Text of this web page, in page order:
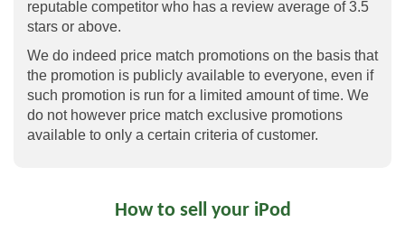
reputable competitor who has a review average of 3.5
stars or above.
We do indeed price match promotions on the basis that
the promotion is publicly available to everyone, even if
such promotion is run for a limited amount of time. We
do not however price match exclusive promotions
available to only a certain criteria of customer.
How to sell your iPod